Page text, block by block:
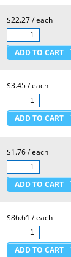
$22.27 / each
$3.45 / each
$1.76 / each
$86.61 / each